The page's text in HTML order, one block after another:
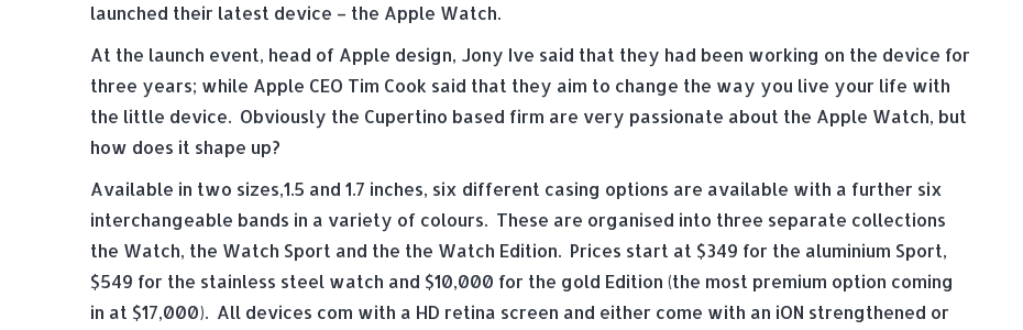
launched their latest device – the Apple Watch.
At the launch event, head of Apple design, Jony Ive said that they had been working on the device for
three years; while Apple CEO Tim Cook said that they aim to change the way you live your life with
the little device. Obviously the Cupertino based firm are very passionate about the Apple Watch, but
how does it shape up?
Available in two sizes,1.5 and 1.7 inches, six different casing options are available with a further six
interchangeable bands in a variety of colours. These are organised into three separate collections
the Watch, the Watch Sport and the the Watch Edition. Prices start at $349 for the aluminium Sport,
$549 for the stainless steel watch and $10,000 for the gold Edition (the most premium option coming
in at $17,000). All devices com with a HD retina screen and either come with an iON strengthened or